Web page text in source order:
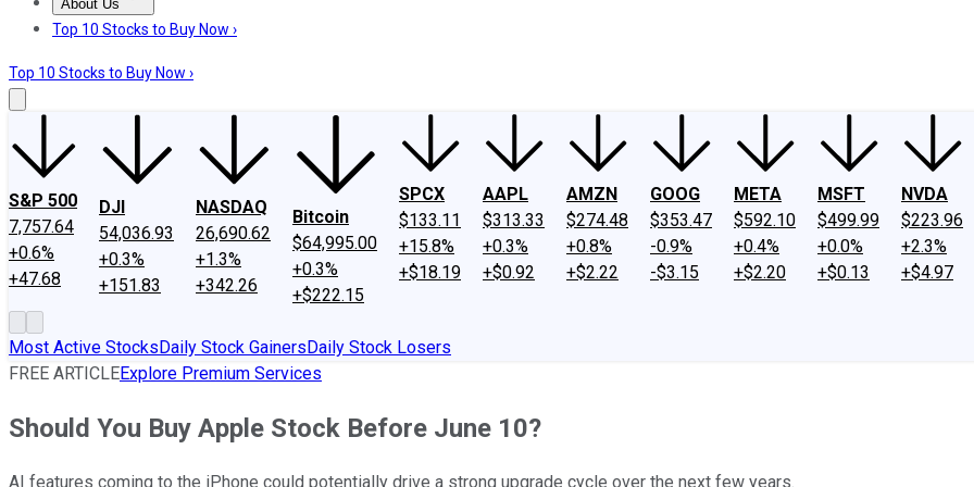
About Us
About UsContact UsInvesting Philosophy
Top 10 Stocks to Buy Now ›
Top 10 Stocks to Buy Now ›
S&P 500
7,757.64
+0.6%
+47.68
DJI
54,036.93
+0.3%
+151.83
NASDAQ
26,690.62
+1.3%
+342.26
Bitcoin
$64,995.00
+0.3%
+$222.15
SPCX
$133.11
+15.8%
+$18.19
AAPL
$313.33
+0.3%
+$0.92
AMZN
$274.48
+0.8%
+$2.22
GOOG
$353.47
-0.9%
-$3.15
META
$592.10
+0.4%
+$2.20
MSFT
$499.99
+0.0%
+$0.13
NVDA
$223.96
+2.3%
+$4.97
Most Active StocksDaily Stock GainersDaily Stock Losers
FREE ARTICLEExplore Premium Services
Should You Buy Apple Stock Before June 10?
AI features coming to the iPhone could potentially drive a strong upgrade cycle over the next few years.